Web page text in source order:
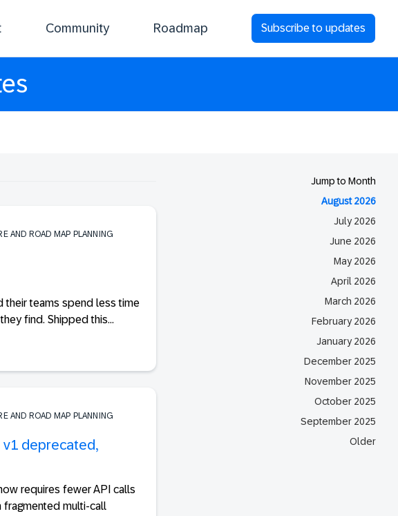
Community Roadmap Subscribe to updates
AND ROAD MAP PLANNING
their teams spend less time
find. Shipped this...
AND ROAD MAP PLANNING
v1 deprecated,
requires fewer API calls
fragmented multi-call
Jump to Month
August 2026
July 2026
June 2026
May 2026
April 2026
March 2026
February 2026
January 2026
December 2025
November 2025
October 2025
September 2025
Older